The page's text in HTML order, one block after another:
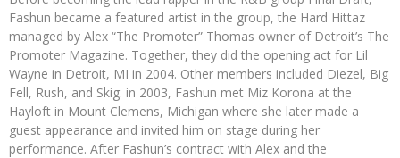
Fashun became a featured artist in the group, the Hard Hittaz
managed by Alex “The Promoter” Thomas owner of Detroit’s The
Promoter Magazine. Together, they did the opening act for Lil
Wayne in Detroit, MI in 2004. Other members included Diezel, Big
Fell, Rush, and Skig. in 2003, Fashun met Miz Korona at the
Hayloft in Mount Clemens, Michigan where she later made a
guest appearance and invited him on stage during her
performance. After Fashun’s contract with Alex and the